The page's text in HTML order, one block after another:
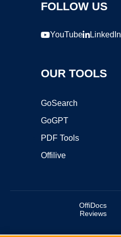
FOLLOW US
YouTube LinkedIn
OUR TOOLS
GoSearch
GoGPT
PDF Tools
Offilive
OffiDocs
Reviews